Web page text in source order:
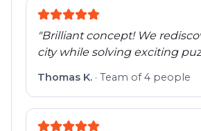
"Brilliant concept! We
city while solving exciting
Thomas K. · Team of 4 people